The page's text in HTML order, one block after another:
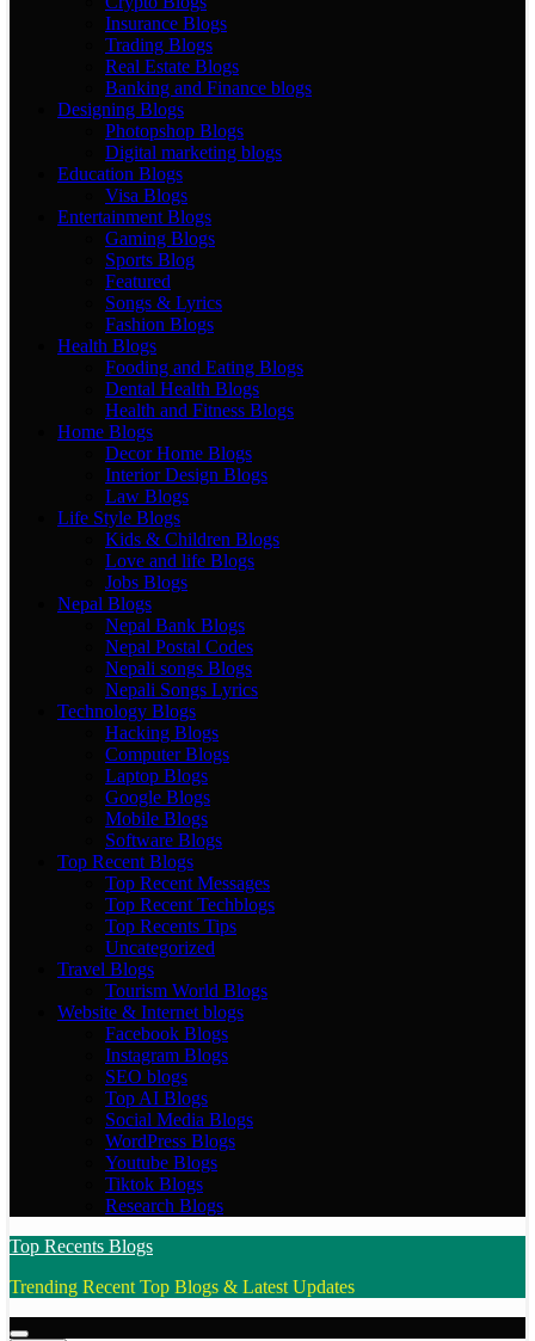
Insurance Blogs
Trading Blogs
Real Estate Blogs
Banking and Finance blogs
Designing Blogs
Photopshop Blogs
Digital marketing blogs
Education Blogs
Visa Blogs
Entertainment Blogs
Gaming Blogs
Sports Blog
Featured
Songs & Lyrics
Fashion Blogs
Health Blogs
Fooding and Eating Blogs
Dental Health Blogs
Health and Fitness Blogs
Home Blogs
Decor Home Blogs
Interior Design Blogs
Law Blogs
Life Style Blogs
Kids & Children Blogs
Love and life Blogs
Jobs Blogs
Nepal Blogs
Nepal Bank Blogs
Nepal Postal Codes
Nepali songs Blogs
Nepali Songs Lyrics
Technology Blogs
Hacking Blogs
Computer Blogs
Laptop Blogs
Google Blogs
Mobile Blogs
Software Blogs
Top Recent Blogs
Top Recent Messages
Top Recent Techblogs
Top Recents Tips
Uncategorized
Travel Blogs
Tourism World Blogs
Website & Internet blogs
Facebook Blogs
Instagram Blogs
SEO blogs
Top AI Blogs
Social Media Blogs
WordPress Blogs
Youtube Blogs
Tiktok Blogs
Research Blogs
Top Recents Blogs
Trending Recent Top Blogs & Latest Updates